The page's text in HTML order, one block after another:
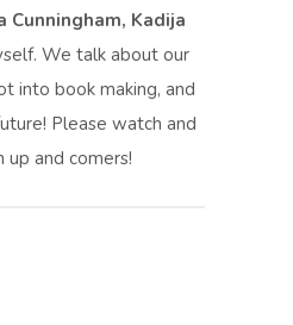
Cunningham, Kadija
We talk about our
into book making, and
Please watch and
up and comers!